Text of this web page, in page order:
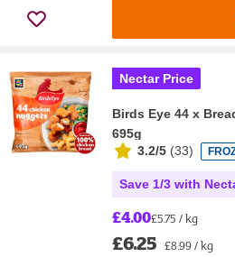
Nectar Price
Birds Eye 44 x
695g
3.2/5 (33)
Save 1/3 with
£4.00£5.75 / kg
£6.25 £8.99 / kg